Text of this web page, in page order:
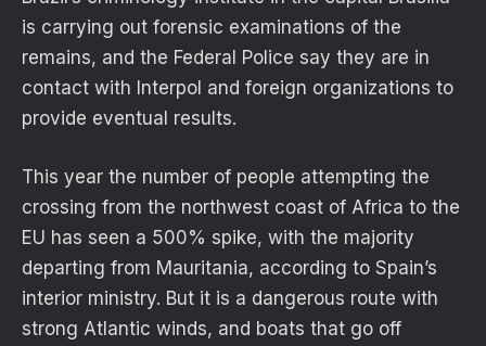
is carrying out forensic examinations of the
remains, and the Federal Police say they are in
contact with Interpol and foreign organizations to
provide eventual results.
This year the number of people attempting the
crossing from the northwest coast of Africa to the
EU has seen a 500% spike, with the majority
departing from Mauritania, according to Spain’s
interior ministry. But it is a dangerous route with
strong Atlantic winds, and boats that go off